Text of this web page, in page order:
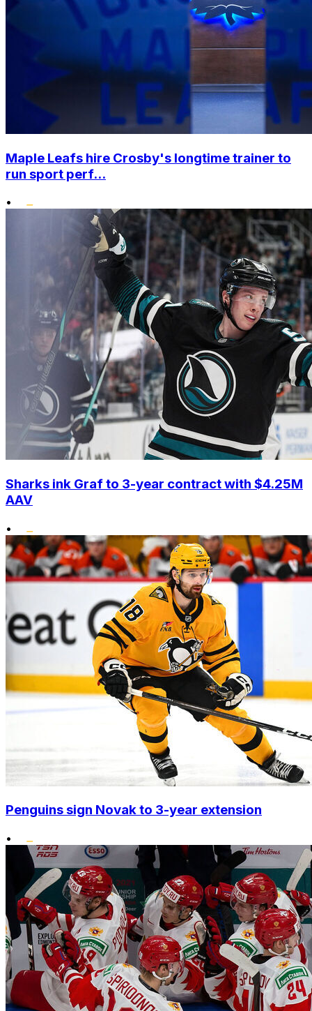
Maple Leafs hire Crosby's longtime trainer to
run sport perf...
•
Sharks ink Graf to 3-year contract with $4.25M
AAV
•
Penguins sign Novak to 3-year extension
•